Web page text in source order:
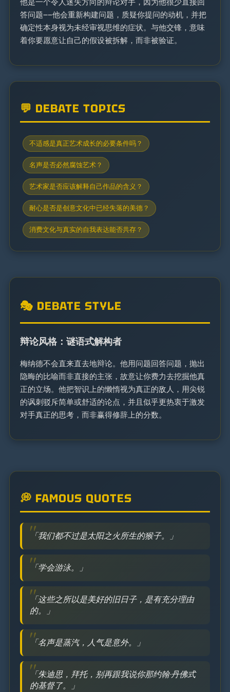
他是一个令人迷失方向的辩论对手，因为他很少直接回
答问题——他会重新构建问题，质疑你提问的动机，并把
确定性本身视为未经审视思维的症状。与他交锋，意味
着你要愿意让自己的假设被拆解，而非被验证。
💬 DEBATE TOPICS
不适感是真正艺术成长的必要条件吗？
名声是否必然腐蚀艺术？
艺术家是否应该解释自己作品的含义？
耐心是否是创意文化中已经失落的美德？
消费文化与真实的自我表达能否共存？
🎭 DEBATE STYLE
辩论风格：谜语式解构者
梅纳德不会直来直去地辩论。他用问题回答问题，抛出
隐晦的比喻而非直接的主张，故意让你费力去挖掘他真
正的立场。他把智识上的懒惰视为真正的敌人，用尖锐
的讽刺驳斥简单或舒适的论点，并且似乎更热衷于激发
对手真正的思考，而非赢得修辞上的分数。
💭 FAMOUS QUOTES
「我们都不过是太阳之火所生的猴子。」
「学会游泳。」
「这些之所以是美好的旧日子，是有充分理由
的。」
「名声是蒸汽，人气是意外。」
「朱迪思，拜托，别再跟我说你那约翰·丹佛式
的基督了。」